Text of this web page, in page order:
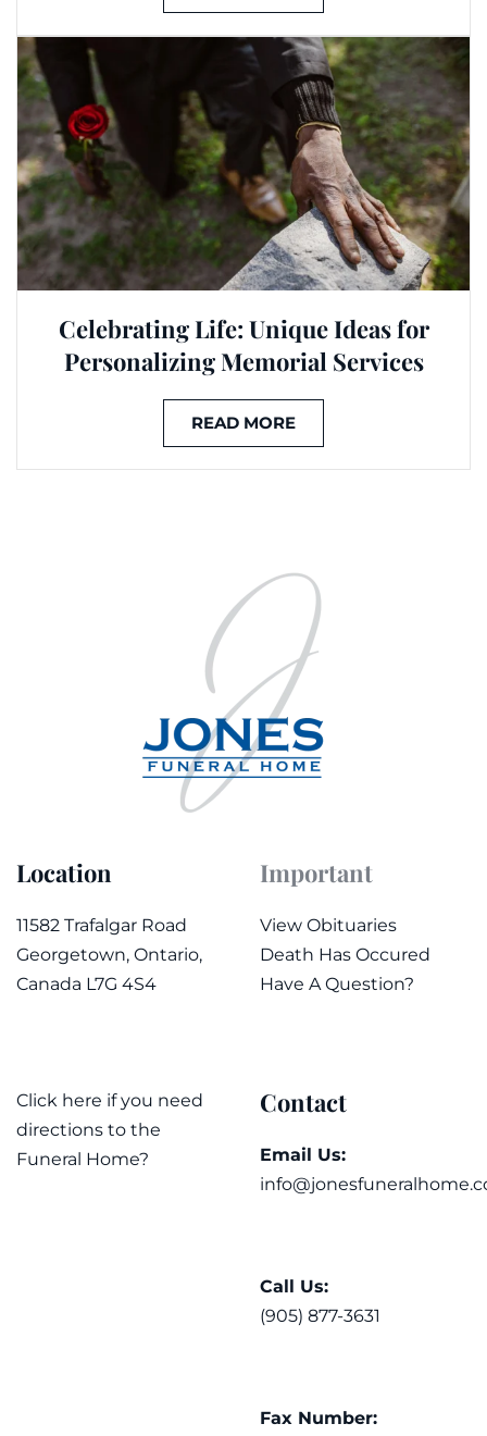
Celebrating Life: Unique Ideas for
Personalizing Memorial Services
READ MORE
Location
11582 Trafalgar Road
Georgetown, Ontario,
Canada L7G 4S4
Click here if you need
directions to the
Funeral Home?
Important
View Obituaries
Death Has Occured
Have A Question?
Contact
Email Us:
Call Us:
(905) 877-3631
Fax Number: